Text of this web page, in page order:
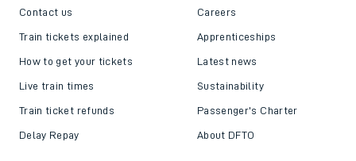
Contact us
Train tickets explained
How to get your tickets
Live train times
Train ticket refunds
Delay Repay
Careers
Apprenticeships
Latest news
Sustainability
Passenger's Charter
About DFTO